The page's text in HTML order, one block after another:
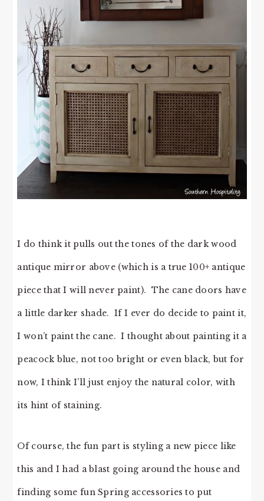
I do think it pulls out the tones of the dark wood
antique mirror above (which is a true 100+ antique
piece that I will never paint). The cane doors have
a little darker shade. If I ever do decide to paint it,
I won’t paint the cane. I thought about painting it a
peacock blue, not too bright or even black, but for
now, I think I’ll just enjoy the natural color, with
its hint of staining.
Of course, the fun part is styling a new piece like
this and I had a blast going around the house and
finding some fun Spring accessories to put